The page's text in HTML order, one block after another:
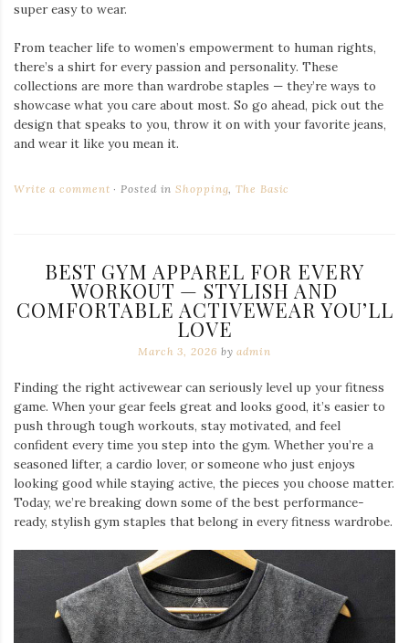
super easy to wear.
From teacher life to women’s empowerment to human rights,
there’s a shirt for every passion and personality. These
collections are more than wardrobe staples — they’re ways to
showcase what you care about most. So go ahead, pick out the
design that speaks to you, throw it on with your favorite jeans,
and wear it like you mean it.
Write a comment Posted inShopping ,The Basic
BEST GYM APPAREL FOR EVERY
WORKOUT — STYLISH AND
COMFORTABLE ACTIVEWEAR YOU’LL
LOVE
March 3, 2026 byadmin
Finding the right activewear can seriously level up your fitness
game. When your gear feels great and looks good, it’s easier to
push through tough workouts, stay motivated, and feel
confident every time you step into the gym. Whether you’re a
seasoned lifter, a cardio lover, or someone who just enjoys
looking good while staying active, the pieces you choose matter.
Today, we’re breaking down some of the best performance-
ready, stylish gym staples that belong in every fitness wardrobe.